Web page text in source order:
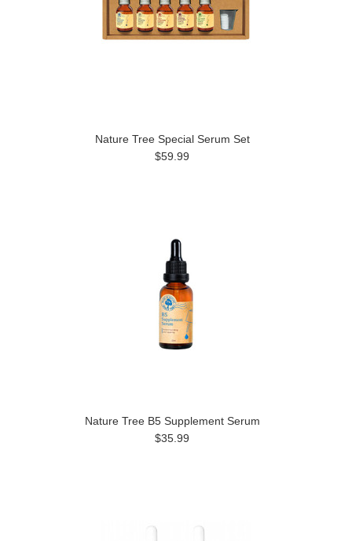
Nature Tree Special Serum Set
$59.99
Nature Tree B5 Supplement Serum
$35.99